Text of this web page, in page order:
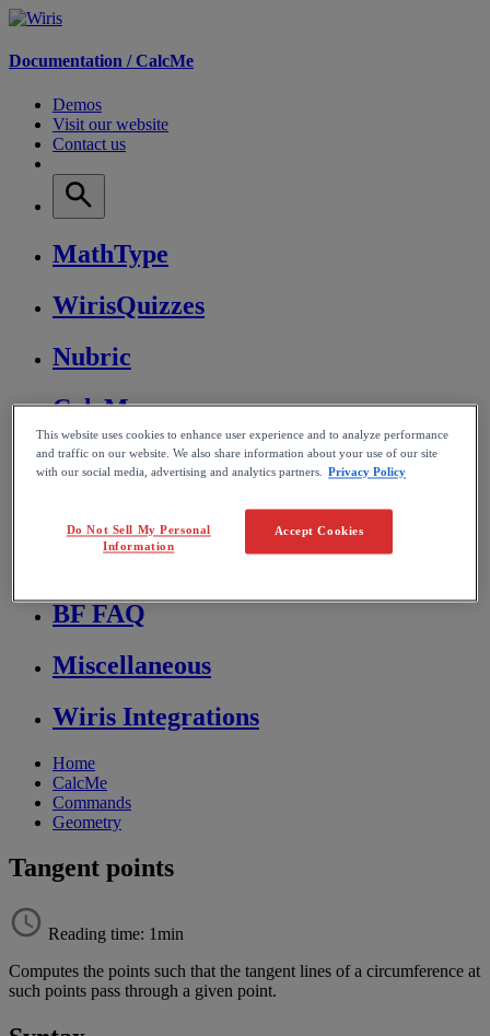
Documentation /CalcMe
Demos
Visit our website
Contact us
MathType
WirisQuizzes
Nubric
CalcMe
MathPlayer
MathFlow
BF FAQ
Miscellaneous
Wiris Integrations
Home
CalcMe
Commands
Geometry
Tangent points
Reading time: 1min
Computes the points such that the tangent lines of a circumference at
such points pass through a given point.
This website uses cookies to enhance user experience and to analyze performance
and traffic on our website. We also share information about your use of our site
with our social media, advertising and analytics partners. Privacy Policy
Accept Cookies
Do Not Sell My Personal
Information